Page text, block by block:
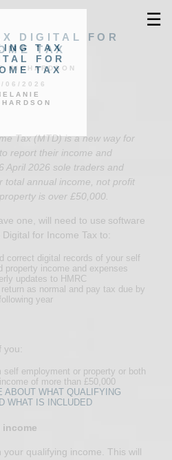
☰
TAX
FOR
TAX
DIGITAL FOR
TAX
RICHARDSON
06/2026
Tax (MTD) is a new way for
report their income and
April 2026 sole traders and
total annual income, not profit
is over £50,000.
one, will need to use software
for Income Tax to:
correct digital records of your self
property income and expenses
updates to HMRC
as normal and pay tax due by
year
you:
self employment or property or both
of more than £50,000
ABOUT WHAT QUALIFYING
WHAT IS INCLUDED
qualifying income. This will